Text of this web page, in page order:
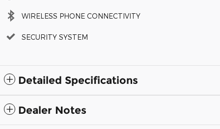
WIRELESS PHONE CONNECTIVITY
SECURITY SYSTEM
Detailed Specifications
Dealer Notes